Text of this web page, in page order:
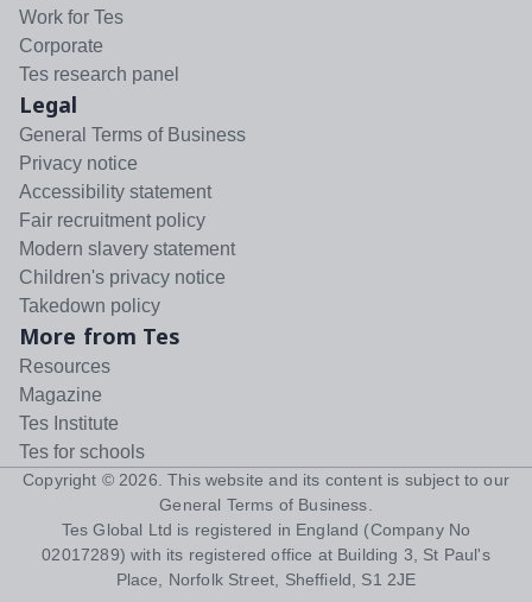
Work for Tes
Corporate
Tes research panel
Legal
General Terms of Business
Privacy notice
Accessibility statement
Fair recruitment policy
Modern slavery statement
Children's privacy notice
Takedown policy
More from Tes
Resources
Magazine
Tes Institute
Tes for schools
Copyright © 2026 . This website and its content is subject to our
General Terms of Business
Tes Global Ltd is registered in England (Company No
02017289) with its registered office at Building 3, St Paul's
Place, Norfolk Street, Sheffield, S1 2JE